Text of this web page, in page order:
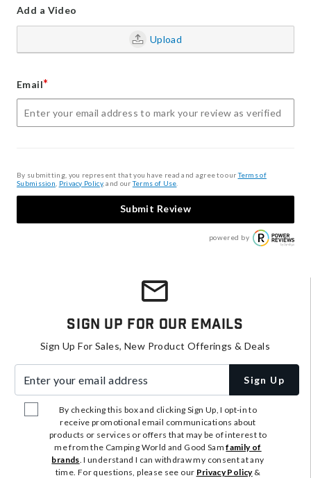
Add a Video
Upload
Email*
By submitting, you represent that you have read and agree to ourTerms of
Submission Privacy Policy, and ourTerms of Use
Submit Review
powered by
Sign Up For Our Emails
Sign Up For Sales, New Product Offerings & Deals
Sign Up
By checking this box and clicking Sign Up, I opt-in to
receive promotional email communications about
products or services or offers that may be of interest to
me from the Camping World and Good Samfamily of
brands. I understand I can withdraw my consent at any
time. For questions, please see our Privacy Policy&